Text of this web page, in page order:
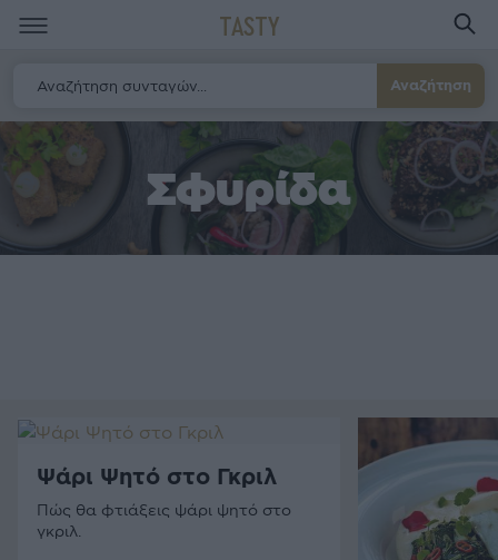
TASTY
Αναζήτηση
Σφυρίδα
Ψάρι Ψητό στο Γκριλ
Πώς θα φτιάξεις ψάρι ψητό στο
γκριλ.